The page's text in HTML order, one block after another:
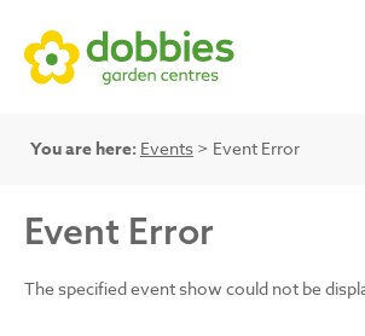
You are here: Events > Event Error
Event Error
The specified event show could not be